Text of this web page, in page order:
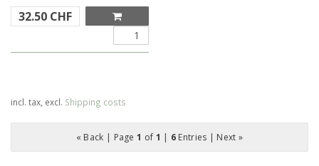
32.50 CHF
incl. tax, excl. Shipping costs
« Back | Page1 of 1 | 6 Entries | Next »